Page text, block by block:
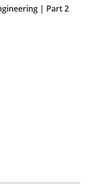
| Part 2